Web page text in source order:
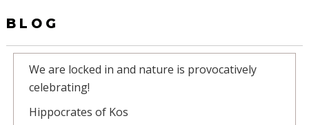
BLOG
We are locked in and nature is provocatively
celebrating!
Hippocrates of Kos